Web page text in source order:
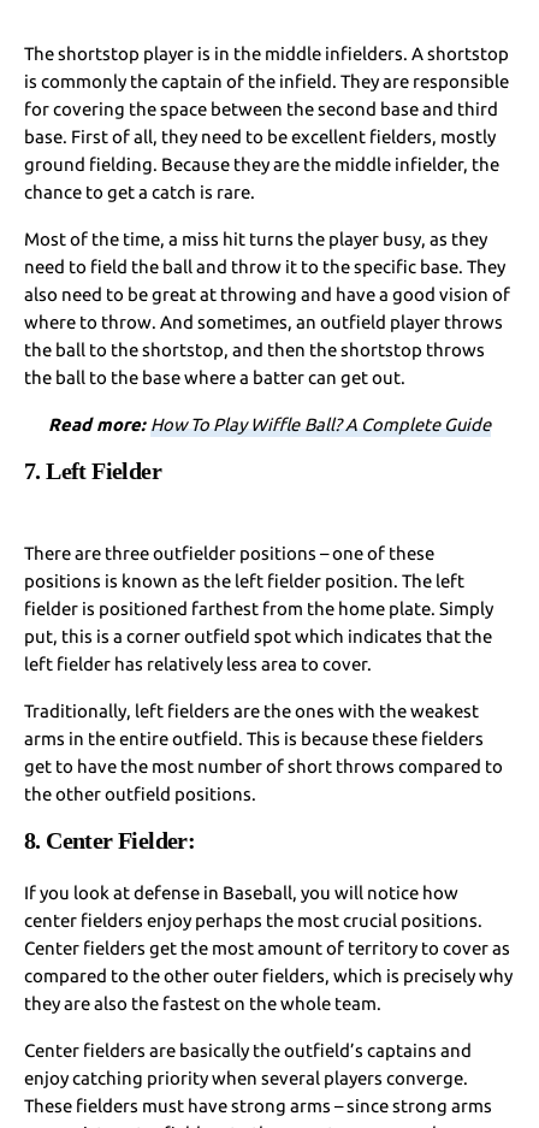
The shortstop player is in the middle infielders. A shortstop
is commonly the captain of the infield. They are responsible
for covering the space between the second base and third
base. First of all, they need to be excellent fielders, mostly
ground fielding. Because they are the middle infielder, the
chance to get a catch is rare.
Most of the time, a miss hit turns the player busy, as they
need to field the ball and throw it to the specific base. They
also need to be great at throwing and have a good vision of
where to throw. And sometimes, an outfield player throws
the ball to the shortstop, and then the shortstop throws
the ball to the base where a batter can get out.
Read more:How To Play Wiffle Ball? A Complete Guide
7. Left Fielder
There are three outfielder positions – one of these
positions is known as the left fielder position. The left
fielder is positioned farthest from the home plate. Simply
put, this is a corner outfield spot which indicates that the
left fielder has relatively less area to cover.
Traditionally, left fielders are the ones with the weakest
arms in the entire outfield. This is because these fielders
get to have the most number of short throws compared to
the other outfield positions.
8. Center Fielder:
If you look at defense in Baseball, you will notice how
center fielders enjoy perhaps the most crucial positions.
Center fielders get the most amount of territory to cover as
compared to the other outer fielders, which is precisely why
they are also the fastest on the whole team.
Center fielders are basically the outfield’s captains and
enjoy catching priority when several players converge.
These fielders must have strong arms – since strong arms